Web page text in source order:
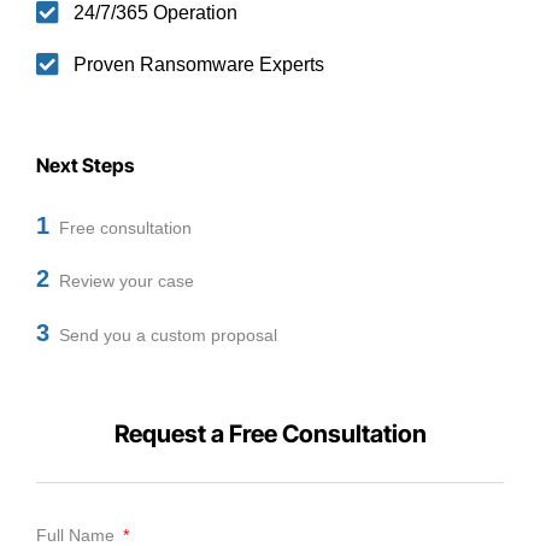
24/7/365 Operation
Proven Ransomware Experts
Next Steps
1 Free consultation
2 Review your case
3 Send you a custom proposal
Request a Free Consultation
Full Name